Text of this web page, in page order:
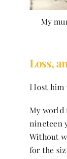
My
Loss,
I lost him
My world
nineteen
Without
for the